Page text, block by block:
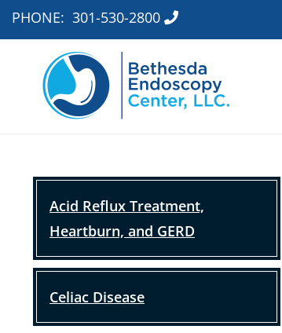
PHONE: 301-530-2800
Acid Reflux Treatment,
Heartburn, and GERD
Celiac Disease